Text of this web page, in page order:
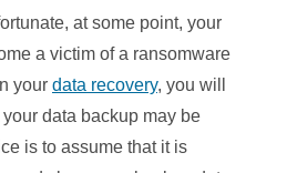
at some point, your
a victim of a ransomware
your data recovery, you will
data backup may be
is to assume that it is